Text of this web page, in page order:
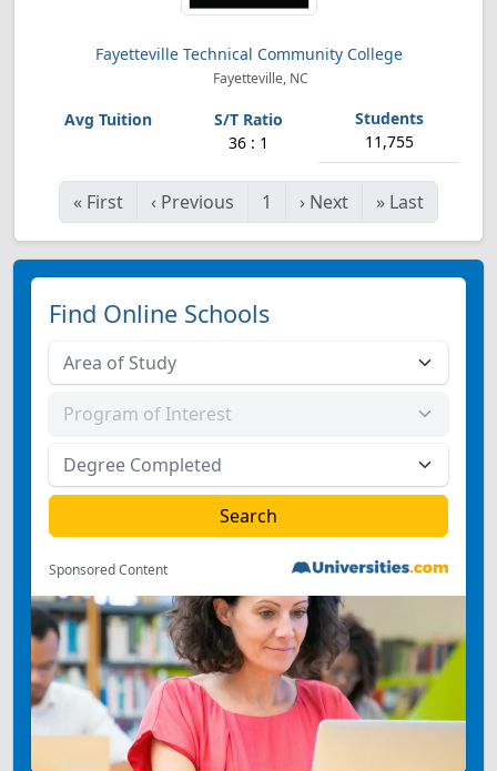
Fayetteville Technical Community College
Fayetteville, NC
36 : 1 11,755
« First ‹ Previous 1 › Next » Last
Find Online Schools
Sponsored Content